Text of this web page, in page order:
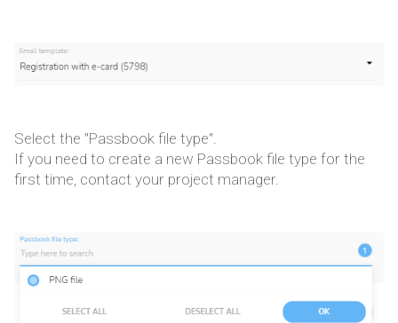
Select the "Passbook file type".
If you need to create a new Passbook file type for the
first time, contact your project manager.